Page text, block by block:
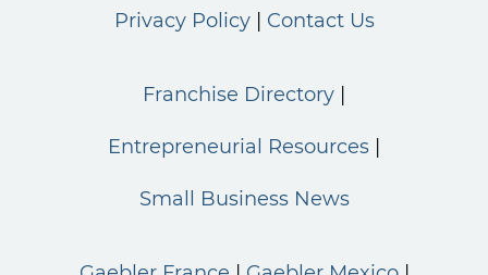
Privacy Policy Contact Us
Franchise Directory
Entrepreneurial Resources
Small Business News